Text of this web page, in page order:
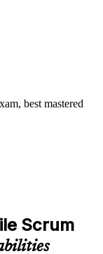
best mastered
Scrum